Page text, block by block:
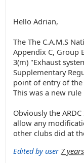
Hello Adrian,
The The C.A.M.S
Appendix C, Group
3(m) "Exhaust
Supplementary
point of entry of
This was a new
Obviously the
allow any
other clubs did at
Edited by user 7